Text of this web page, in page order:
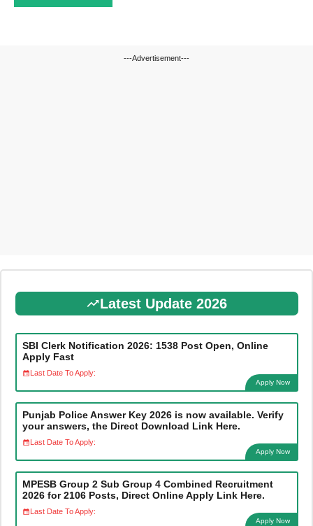
---Advertisement---
Latest Update 2026
SBI Clerk Notification 2026: 1538 Post Open, Online
Apply Fast
Last Date To Apply:
Apply Now
Punjab Police Answer Key 2026 is now available. Verify
your answers, the Direct Download Link Here.
Last Date To Apply:
Apply Now
MPESB Group 2 Sub Group 4 Combined Recruitment
2026 for 2106 Posts, Direct Online Apply Link Here.
Last Date To Apply:
Apply Now